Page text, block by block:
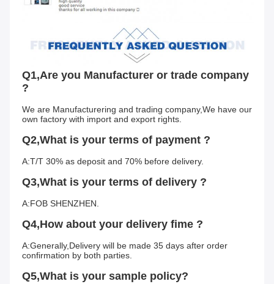
Q1,Are you Manufacturer or trade company
?
We are Manufacturering and trading company,We have our
own factory with import and export rights.
Q2,What is your terms of payment ?
A:T/T 30% as deposit and 70% before delivery.
Q3,What is your terms of delivery ?
A:FOB SHENZHEN.
Q4,How about your delivery fime ?
A:Generally,Delivery will be made 35 days after order
confirmation by both parties.
Q5,What is your sample policy?